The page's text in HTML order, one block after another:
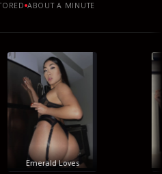
ABOUT A MINUTE
Emerald Loves